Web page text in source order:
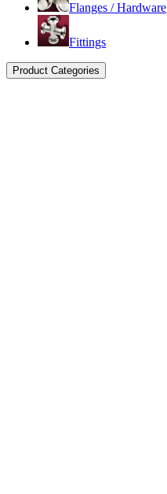
Flanges / Hardware
Fittings
Product Categories